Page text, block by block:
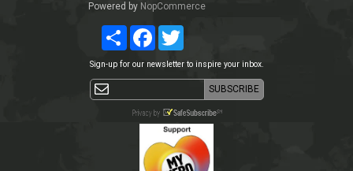
Powered by NopCommerce
Share Facebook
Sign-up for our newsletter to inspire your inbox.